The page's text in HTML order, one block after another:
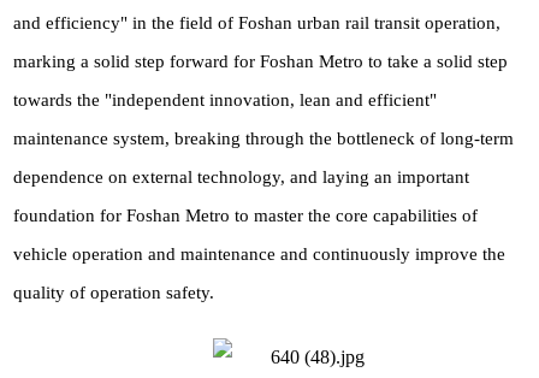
and efficiency" in the field of Foshan urban rail transit operation,
marking a solid step forward for Foshan Metro to take a solid step
towards the "independent innovation, lean and efficient"
maintenance system, breaking through the bottleneck of long-term
dependence on external technology, and laying an important
foundation for Foshan Metro to master the core capabilities of
vehicle operation and maintenance and continuously improve the
quality of operation safety.